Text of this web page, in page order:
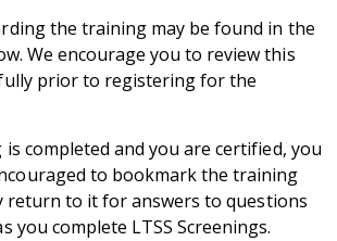
the training may be found in the
We encourage you to review this
prior to registering for the
completed and you are certified, you
to bookmark the training
return to it for answers to questions
you complete LTSS Screenings.